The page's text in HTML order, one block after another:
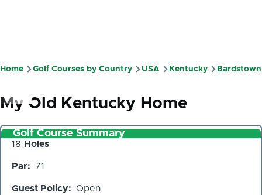
Breadcrumb
Home Golf Courses by Country USA Kentucky Bardstown
My Old Kentucky Home
Golf Course Summary
Number
Holes
18 Holes
Par 71
Guest Policy Open